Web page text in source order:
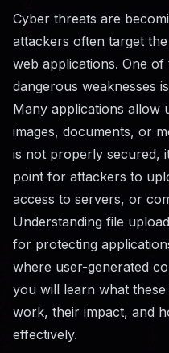
Cyber threats are
attackers often target
web applications. One
dangerous weaknesses
Many applications allow
images, documents, or
is not properly secured,
point for attackers to
access to servers, or
Understanding file
for protecting
where user-generated
you will learn what
work, their impact, and
effectively.